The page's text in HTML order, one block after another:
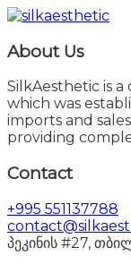
About Us
SilkAesthetic is
which was
imports and
providing
Contact
+995 551137788
პეკინის #27,